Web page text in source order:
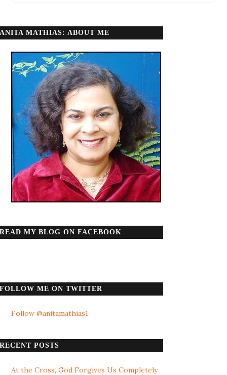
ANITA MATHIAS: ABOUT ME
READ MY BLOG ON FACEBOOK
FOLLOW ME ON TWITTER
Follow @anitamathias1
RECENT POSTS
At the Cross, God Forgives Us Completely